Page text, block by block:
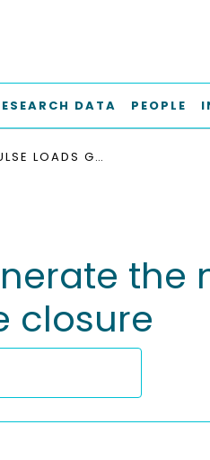
DATA PEOPLE
CYCLIC PULSE LOADS GENERATE THE NEW CONCEPT IN ABDOMINAL WALL RECONSTRUCTION: SUTURE CLOSURE
closure